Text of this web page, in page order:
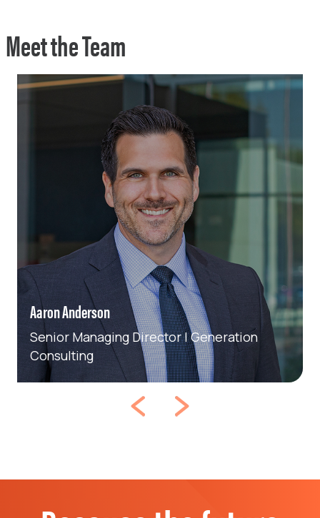
Meet the Team
Aaron Anderson
Senior Managing Director | Generation
Consulting